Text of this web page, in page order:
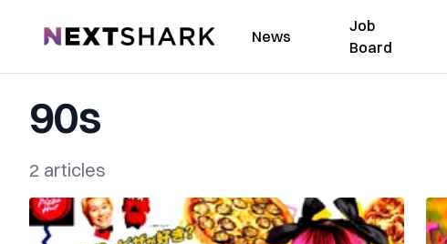
NextShark News
Job
Board
90s
2 articles